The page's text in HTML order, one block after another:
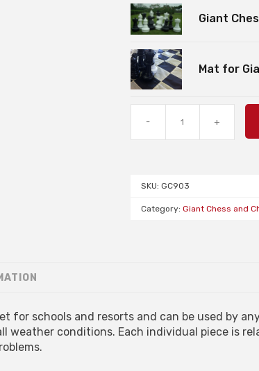
Giant
Mat for
-
Giant
Chess
Sets
+
SKU: GC903
Category: Giant Chess and
for schools and resorts and can be used by
weather conditions. Each individual piece is